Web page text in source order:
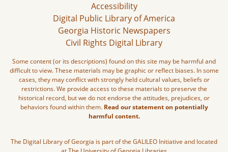
Accessibility
Digital Public Library of America
Georgia Historic Newspapers
Civil Rights Digital Library
Some content (or its descriptions) found on this site may be harmful and
difficult to view. These materials may be graphic or reflect biases. In some
cases, they may conflict with strongly held cultural values, beliefs or
restrictions. We provide access to these materials to preserve the
historical record, but we do not endorse the attitudes, prejudices, or
behaviors found within them. Read our statement on potentially
harmful content.
The Digital Library of Georgia is part of the GALILEO Initiative and located